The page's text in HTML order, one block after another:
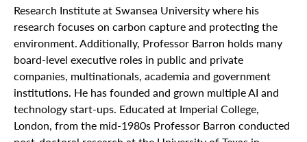
Research Institute at Swansea University where his
research focuses on carbon capture and protecting the
environment. Additionally, Professor Barron holds many
board-level executive roles in public and private
companies, multinationals, academia and government
institutions. He has founded and grown multiple AI and
technology start-ups. Educated at Imperial College,
London, from the mid-1980s Professor Barron conducted